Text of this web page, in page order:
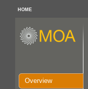
HOME
Overview